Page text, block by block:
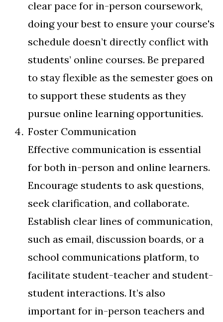
clear pace for in-person coursework,
doing your best to ensure your course's
schedule doesn’t directly conflict with
students’ online courses. Be prepared
to stay flexible as the semester goes on
to support these students as they
pursue online learning opportunities.
Foster Communication
Effective communication is essential
for both in-person and online learners.
Encourage students to ask questions,
seek clarification, and collaborate.
Establish clear lines of communication,
such as email, discussion boards, or a
school communications platform, to
facilitate student-teacher and student-
student interactions. It’s also
important for in-person teachers and